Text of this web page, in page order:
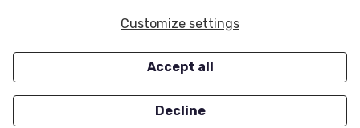
CUSTOMER SERVICES
Careers
OUR OFFERS
Closeouts
Customize settings
Accept all
Decline